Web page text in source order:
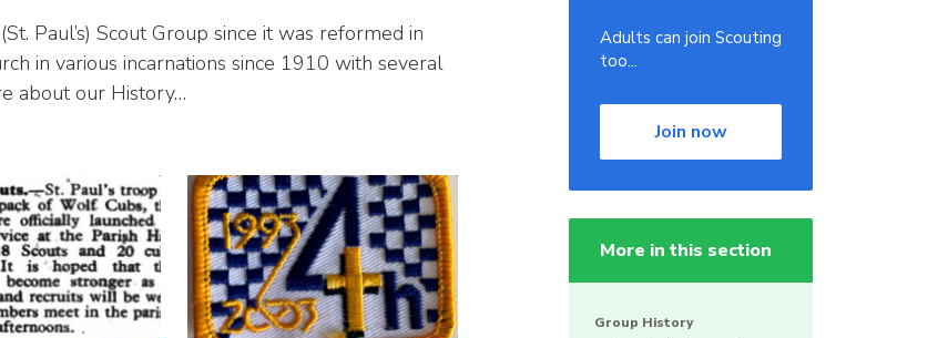
Paul’s) Scout Group since it was reformed in
in various incarnations since 1910 with several
about our History…
Adults can join Scouting
too...
Join now
More in this section
Group History